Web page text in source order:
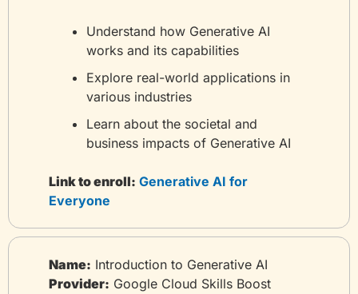
Understand how Generative AI
works and its capabilities
Explore real-world applications in
various industries
Learn about the societal and
business impacts of Generative AI
Link to enroll: Generative AI for
Everyone
Name: Introduction to Generative AI
Provider: Google Cloud Skills Boost